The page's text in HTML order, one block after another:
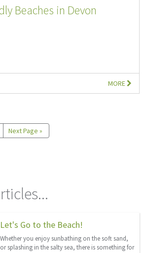
Beaches in Devon
MORE
Next Page »
Let's Go to the Beach!
Whether you enjoy sunbathing on the soft sand,
or splashing in the salty sea, there is something for